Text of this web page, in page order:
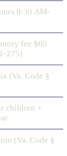
8:30 AM-
fee $60
275)
(Va. Code §
children +
(Va. Code §